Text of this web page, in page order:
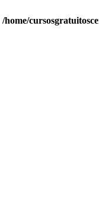
/home/